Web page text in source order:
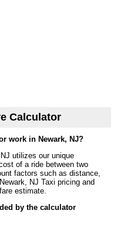
Calculator
work in Newark, NJ?
utilizes our unique
of a ride between two
factors such as distance,
NJ Taxi pricing and
estimate.
by the calculator